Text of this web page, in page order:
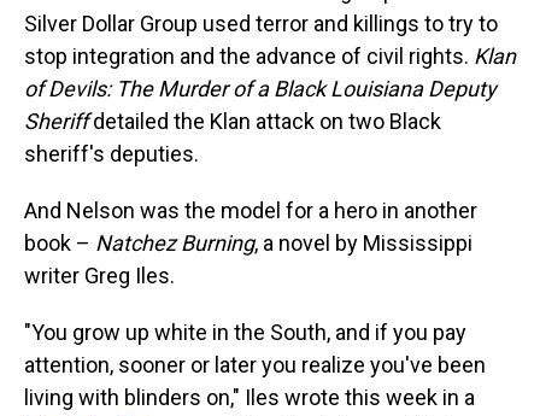
Silver Dollar Group used terror and killings to try to
stop integration and the advance of civil rights. Klan
of Devils: The Murder of a Black Louisiana Deputy
Sheriffdetailed the Klan attack on two Black
sheriff's deputies.
And Nelson was the model for a hero in another
book – Natchez Burning, a novel by Mississippi
writer Greg Iles.
"You grow up white in the South, and if you pay
attention, sooner or later you realize you've been
living with blinders on," Iles wrote this week in a